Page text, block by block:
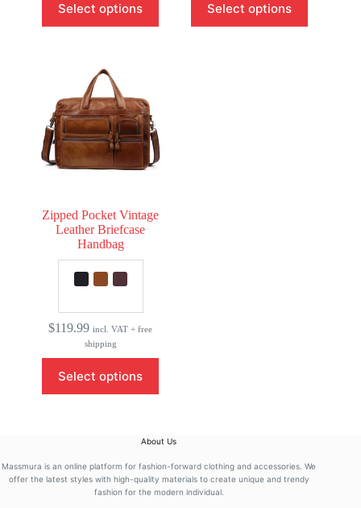
Select options
product
has
The
options
may
be
chosen
on
the
product
Select options
product
has
Zipped Pocket Vintage
Leather Briefcase
Handbag
$119.99 incl. VAT + free
shipping
Select options
product
has
may
be
chosen
About Us
Massmura is an online platform for fashion-forward clothing and accessories. We
offer the latest styles with high-quality materials to create unique and trendy
fashion for the modern individual.